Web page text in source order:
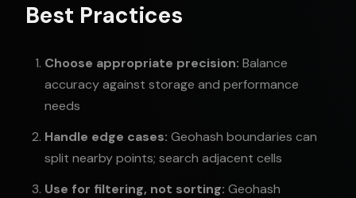
Best Practices
Choose appropriate precision: Balance
accuracy against storage and performance
needs
Handle edge cases: Geohash boundaries can
split nearby points; search adjacent cells
Use for filtering, not sorting: Geohash